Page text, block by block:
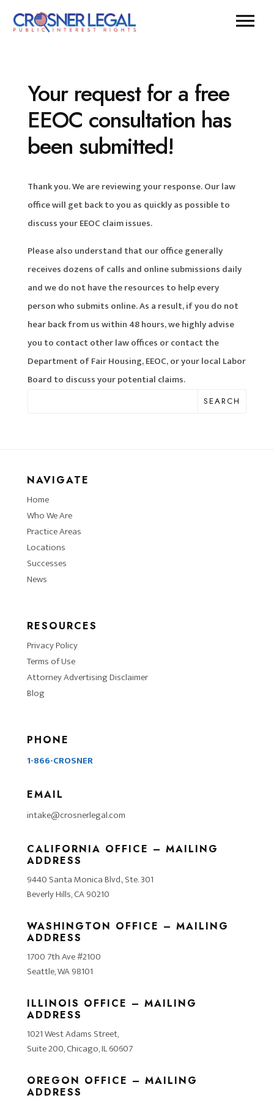
Your request for a free
EEOC consultation has
been submitted!
Thank you. We are reviewing your response. Our law
office will get back to you as quickly as possible to
discuss your EEOC claim issues.
Please also understand that our office generally
receives dozens of calls and online submissions daily
and we do not have the resources to help every
person who submits online. As a result, if you do not
hear back from us within 48 hours, we highly advise
you to contact other law offices or contact the
Department of Fair Housing, EEOC, or your local Labor
Board to discuss your potential claims.
SEARCH
NAVIGATE
Home
Who We Are
Practice Areas
Locations
Successes
News
RESOURCES
Privacy Policy
Terms of Use
Attorney Advertising Disclaimer
Blog
PHONE
1-866-CROSNER
EMAIL
intake@crosnerlegal.com
CALIFORNIA OFFICE – MAILING
ADDRESS
9440 Santa Monica Blvd., Ste. 301
Beverly Hills, CA 90210
WASHINGTON OFFICE – MAILING
ADDRESS
1700 7th Ave #2100
Seattle, WA 98101
ILLINOIS OFFICE – MAILING
ADDRESS
1021 West Adams Street,
Suite 200, Chicago, IL 60607
OREGON OFFICE – MAILING
ADDRESS